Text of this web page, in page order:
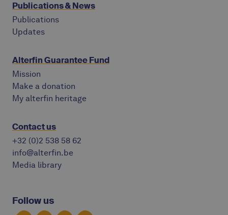
Publications & News
Publications
Updates
Alterfin Guarantee Fund
Mission
Make a donation
My alterfin heritage
Contact us
+32 (0)2 538 58 62
info@alterfin.be
Media library
Follow us